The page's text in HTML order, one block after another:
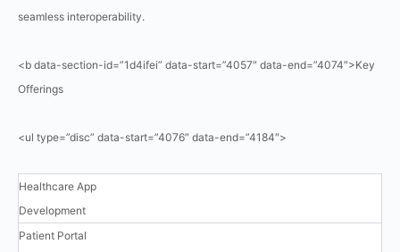
seamless interoperability.
<b data-section-id=”1d4ifei” data-start=”4057″ data-end=”4074″>Key
Offerings
<ul type=”disc” data-start=”4076″ data-end=”4184″>
Healthcare App
Development
Patient Portal